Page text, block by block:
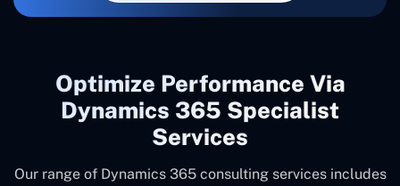
Optimize Performance Via
Dynamics 365 Specialist
Services
Our range of Dynamics 365 consulting services includes